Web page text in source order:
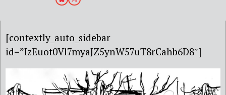
[contextly_auto_sidebar
id=”IzEuot0Vl7myaJZ5ynW57uT8rCahb6D8″]